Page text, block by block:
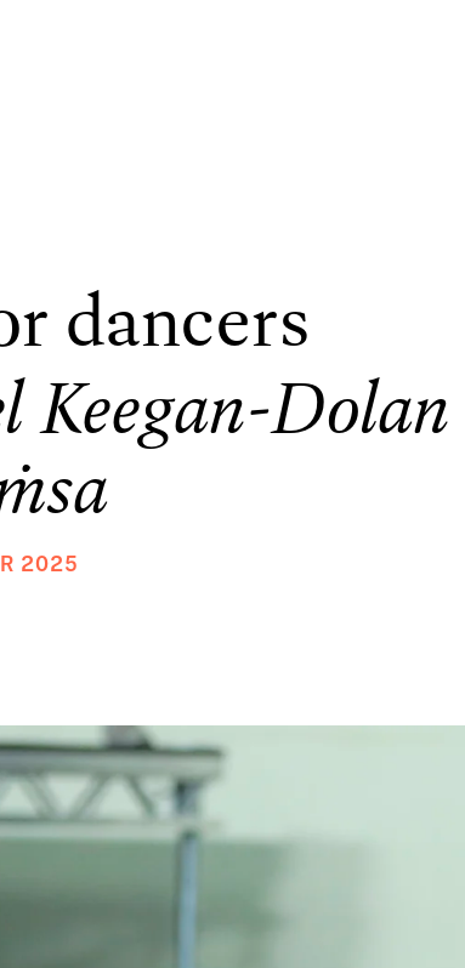
dancers
Dolan
2025